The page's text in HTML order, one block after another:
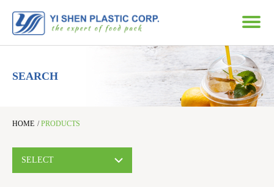
SEARCH
HOME /PRODUCTS
SELECT